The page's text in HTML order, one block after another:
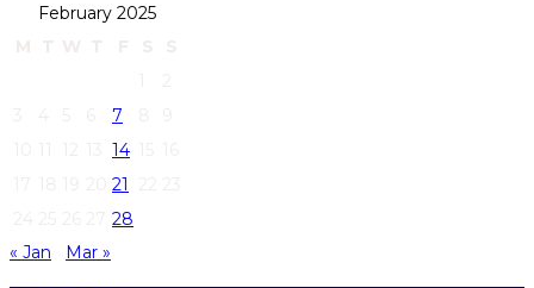
February 2025
7
14
21
28
« Jan
Mar »